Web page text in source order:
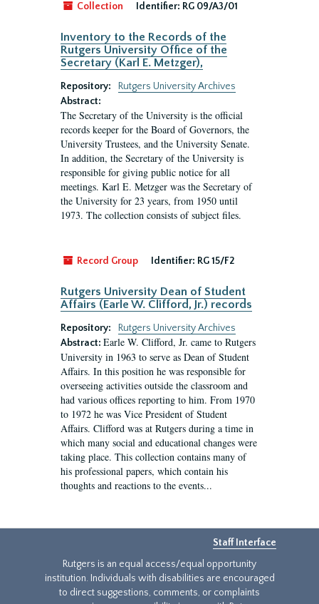
Collection Identifier: RG 09/A3/01
Inventory to the Records of the
Rutgers University Office of the
Secretary (Karl E. Metzger),
Repository:
Rutgers University Archives
Abstract:
The Secretary of the University is the official
records keeper for the Board of Governors, the
University Trustees, and the University Senate.
In addition, the Secretary of the University is
responsible for giving public notice for all
meetings. Karl E. Metzger was the Secretary of
the University for 23 years, from 1950 until
1973. The collection consists of subject files.
Record Group Identifier: RG 15/F2
Rutgers University Dean of Student
Affairs (Earle W. Clifford, Jr.) records
Repository:
Rutgers University Archives
Abstract: Earle W. Clifford, Jr. came to Rutgers
University in 1963 to serve as Dean of Student
Affairs. In this position he was responsible for
overseeing activities outside the classroom and
had various offices reporting to him. From 1970
to 1972 he was Vice President of Student
Affairs. Clifford was at Rutgers during a time in
which many social and educational changes were
taking place. This collection contains many of
his professional papers, which contain his
thoughts and reactions to the events...
Staff Interface
Rutgers is an equal access/equal opportunity
institution. Individuals with disabilities are encouraged
to direct suggestions, comments, or complaints